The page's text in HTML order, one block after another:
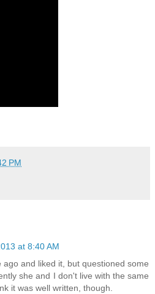
PM
at 8:40 AM
ago and liked it, but questioned some
she and I don't live with the same
it was well written, though.